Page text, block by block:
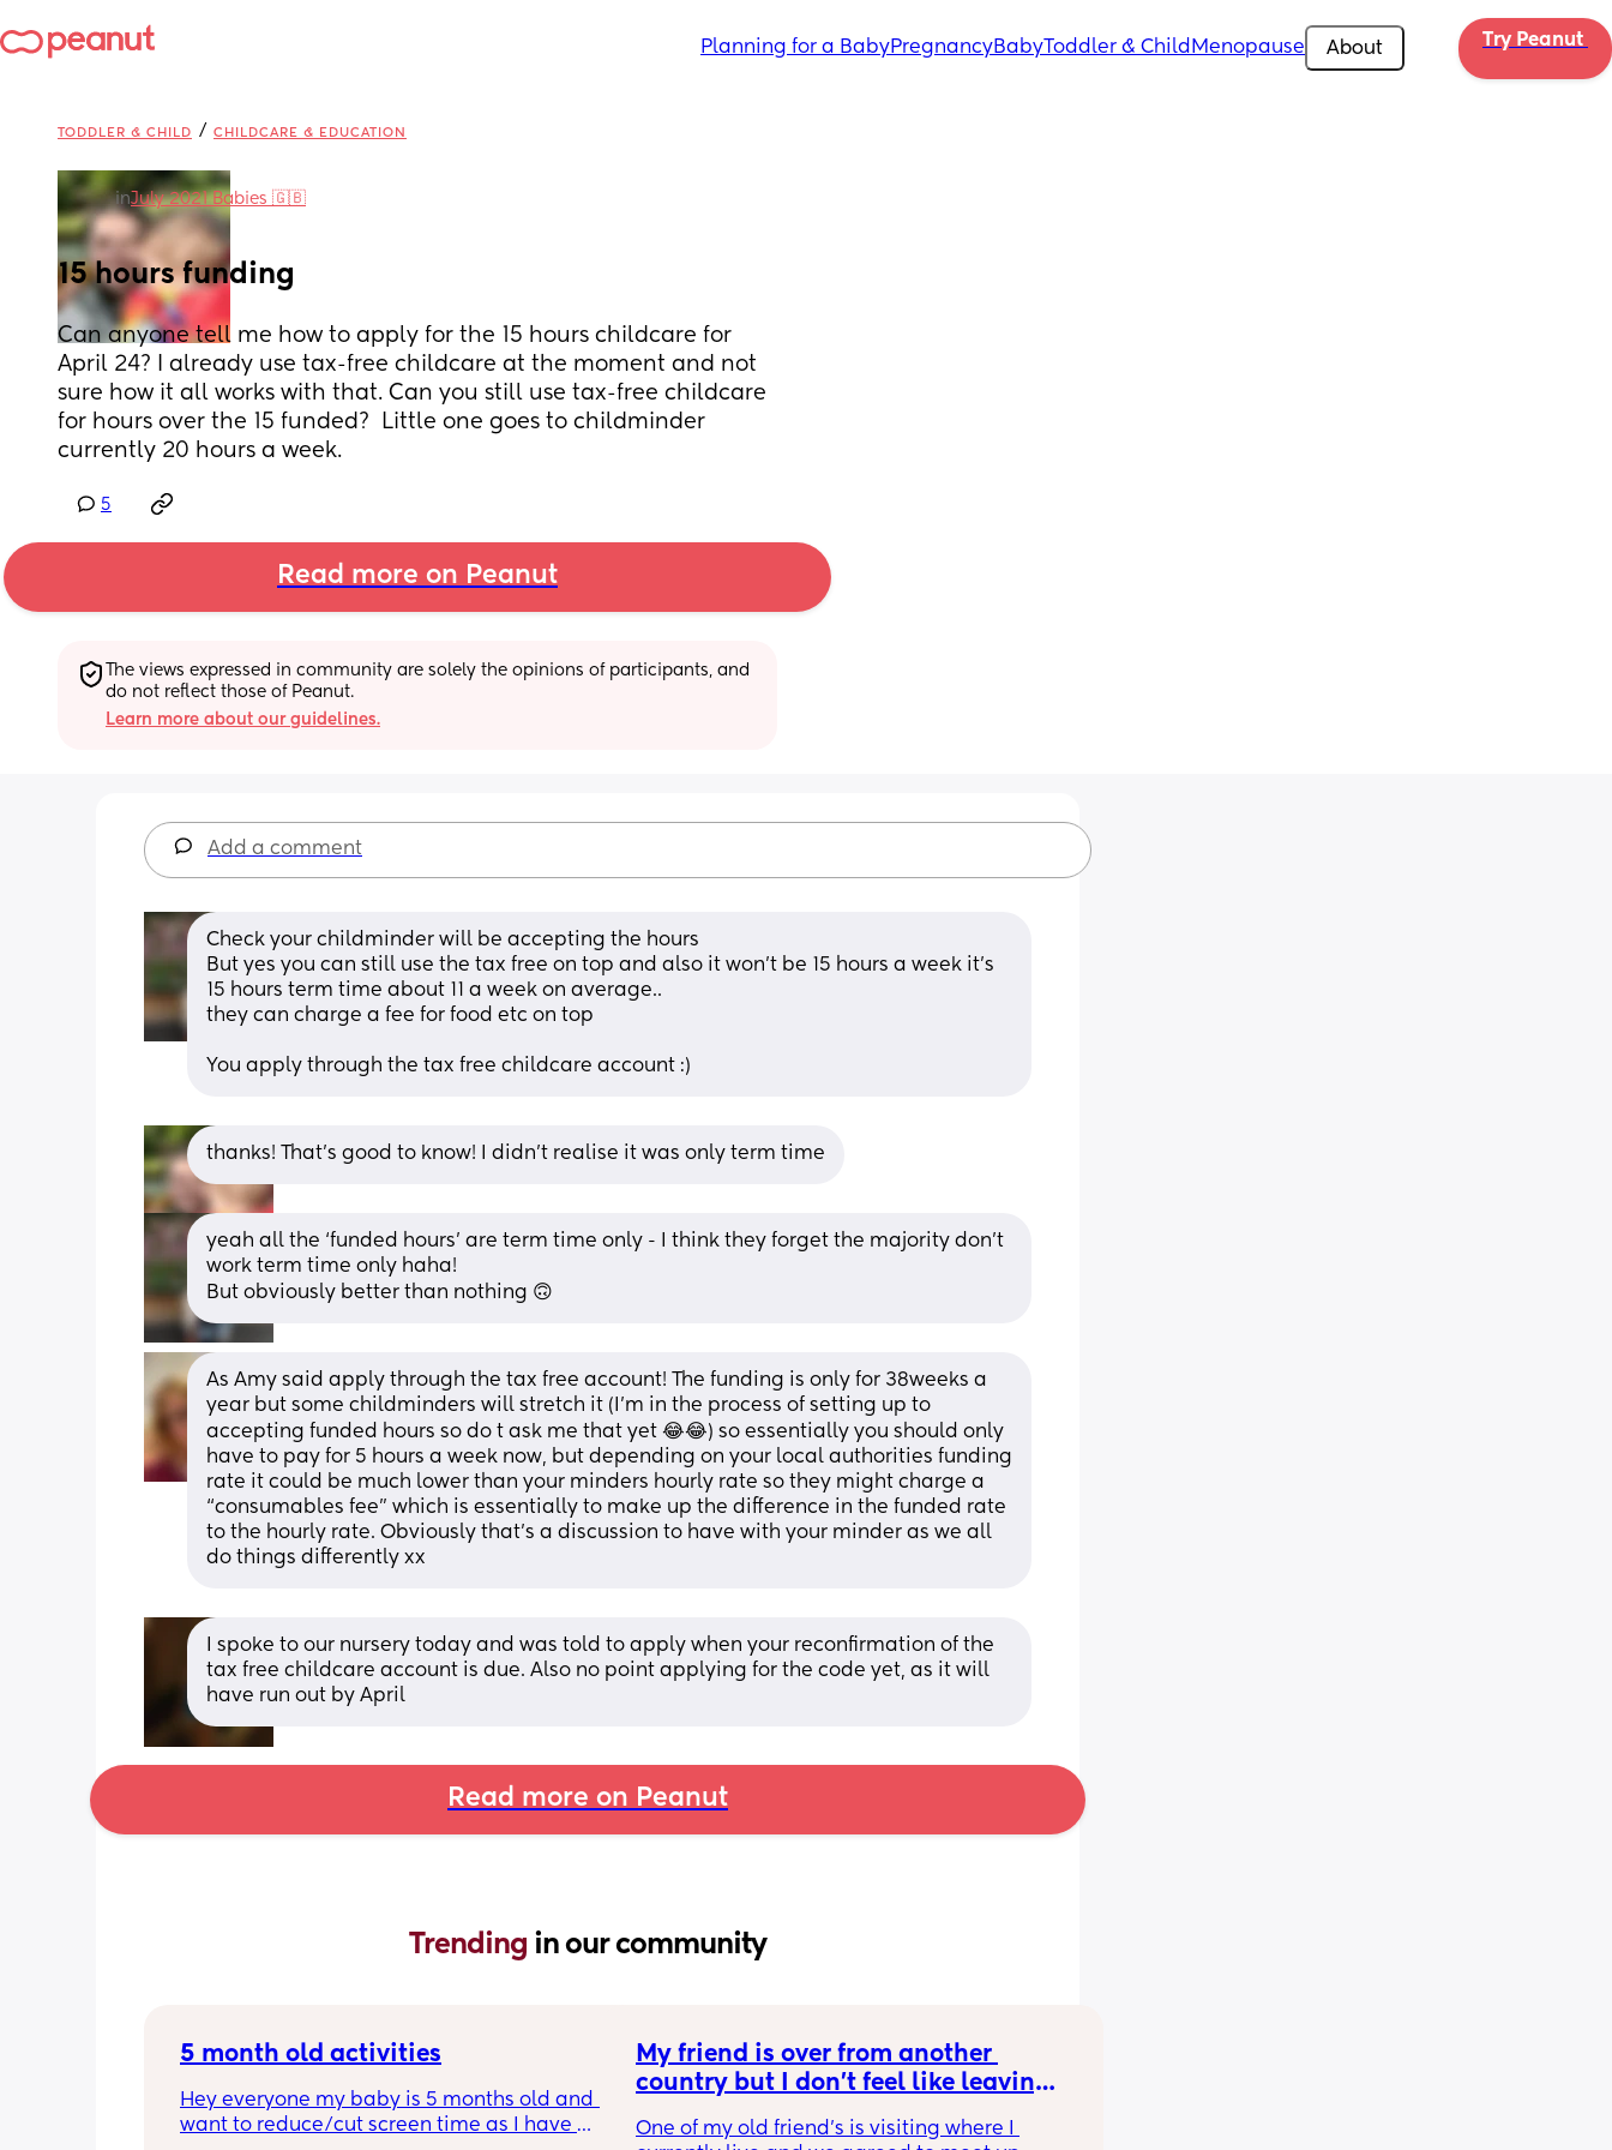
Planning for a BabyPregnancyBabyToddler & Child Menopause About Try Peanut
TODDLER & CHILD / CHILDCARE & EDUCATION
inJuly 2021 Babies 🇬🇧
15 hours funding
Can anyone tell me how to apply for the 15 hours childcare for
April 24? I already use tax-free childcare at the moment and not
sure how it all works with that. Can you still use tax-free childcare
for hours over the 15 funded?  Little one goes to childminder
currently 20 hours a week.
5
Read more on Peanut
The views expressed in community are solely the opinions of participants, and
do not reflect those of Peanut.
Learn more about our guidelines.
Add a comment
Check your childminder will be accepting the hours
But yes you can still use the tax free on top and also it won’t be 15 hours a week it’s
15 hours term time about 11 a week on average..
they can charge a fee for food etc on top
You apply through the tax free childcare account :)
thanks! That's good to know! I didn't realise it was only term time
yeah all the ‘funded hours’ are term time only - I think they forget the majority don’t
work term time only haha!
But obviously better than nothing 🙃
As Amy said apply through the tax free account! The funding is only for 38weeks a
year but some childminders will stretch it (I’m in the process of setting up to
accepting funded hours so do t ask me that yet 😂😂) so essentially you should only
have to pay for 5 hours a week now, but depending on your local authorities funding
rate it could be much lower than your minders hourly rate so they might charge a
“consumables fee” which is essentially to make up the difference in the funded rate
to the hourly rate. Obviously that’s a discussion to have with your minder as we all
do things differently xx
I spoke to our nursery today and was told to apply when your reconfirmation of the
tax free childcare account is due. Also no point applying for the code yet, as it will
have run out by April
Read more on Peanut
Trending in our community
5 month old activities
Hey everyone my baby is 5 months old and I
want to reduce/cut screen time as I have
My friend is over from another
country but I don't feel like leaving
One of my old friend's is visiting where I